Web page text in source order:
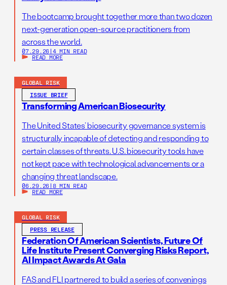
The bootcamp brought together more than two dozen
next-generation open-source practitioners from
across the world.
07.29.26 | 4 MIN READ
READ MORE
GLOBAL RISK
ISSUE BRIEF
Transforming American Biosecurity
The United States’ biosecurity governance system is
structurally incapable of detecting and responding to
certain classes of threats. U.S. biosecurity tools have
not kept pace with technological advancements or a
changing threat landscape.
06.29.26 | 8 MIN READ
READ MORE
GLOBAL RISK
PRESS RELEASE
Federation Of American Scientists, Future Of
Life Institute Present Converging Risks Report,
AI Impact Awards At Gala
FAS and FLI partnered to build a series of convenings